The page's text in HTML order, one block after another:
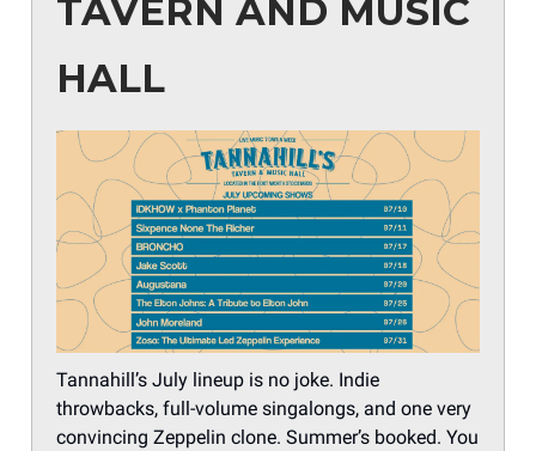
TAVERN AND MUSIC
HALL
Tannahill’s July lineup is no joke. Indie
throwbacks, full-volume singalongs, and one very
convincing Zeppelin clone. Summer’s booked. You